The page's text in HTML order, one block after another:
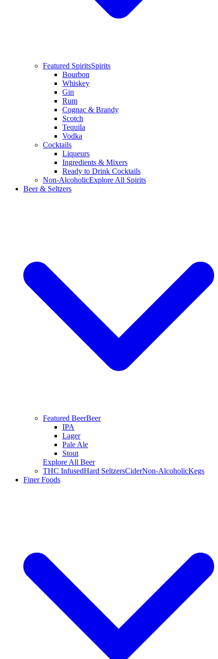
Featured SpiritsSpirits
Bourbon
Whiskey
Gin
Rum
Cognac & Brandy
Scotch
Tequila
Vodka
Cocktails
Liqueurs
Ingredients & Mixers
Ready to Drink Cocktails
Non-AlcoholicExplore All Spirits
Beer & Seltzers
Featured BeerBeer
IPA
Lager
Pale Ale
Stout
Explore All Beer
THC InfusedHard SeltzersCiderNon-AlcoholicKegs
Finer Foods